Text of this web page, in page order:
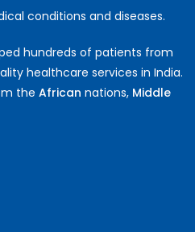
conditions and diseases.
hundreds of patients from
healthcare services in India.
the African nations, Middle